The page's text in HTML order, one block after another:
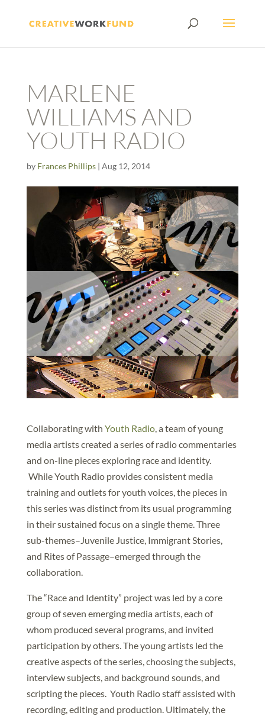
MARLENE
WILLIAMS AND
YOUTH RADIO
by Frances Phillips| Aug 12, 2014
Collaborating with Youth Radio, a team of young
media artists created a series of radio commentaries
and on-line pieces exploring race and identity.
While Youth Radio provides consistent media
training and outlets for youth voices, the pieces in
this series was distinct from its usual programming
in their sustained focus on a single theme. Three
sub-themes–Juvenile Justice, Immigrant Stories,
and Rites of Passage–emerged through the
collaboration.
The “Race and Identity” project was led by a core
group of seven emerging media artists, each of
whom produced several programs, and invited
participation by others. The young artists led the
creative aspects of the series, choosing the subjects,
interview subjects, and background sounds, and
scripting the pieces. Youth Radio staff assisted with
recording, editing and production. Ultimately, the